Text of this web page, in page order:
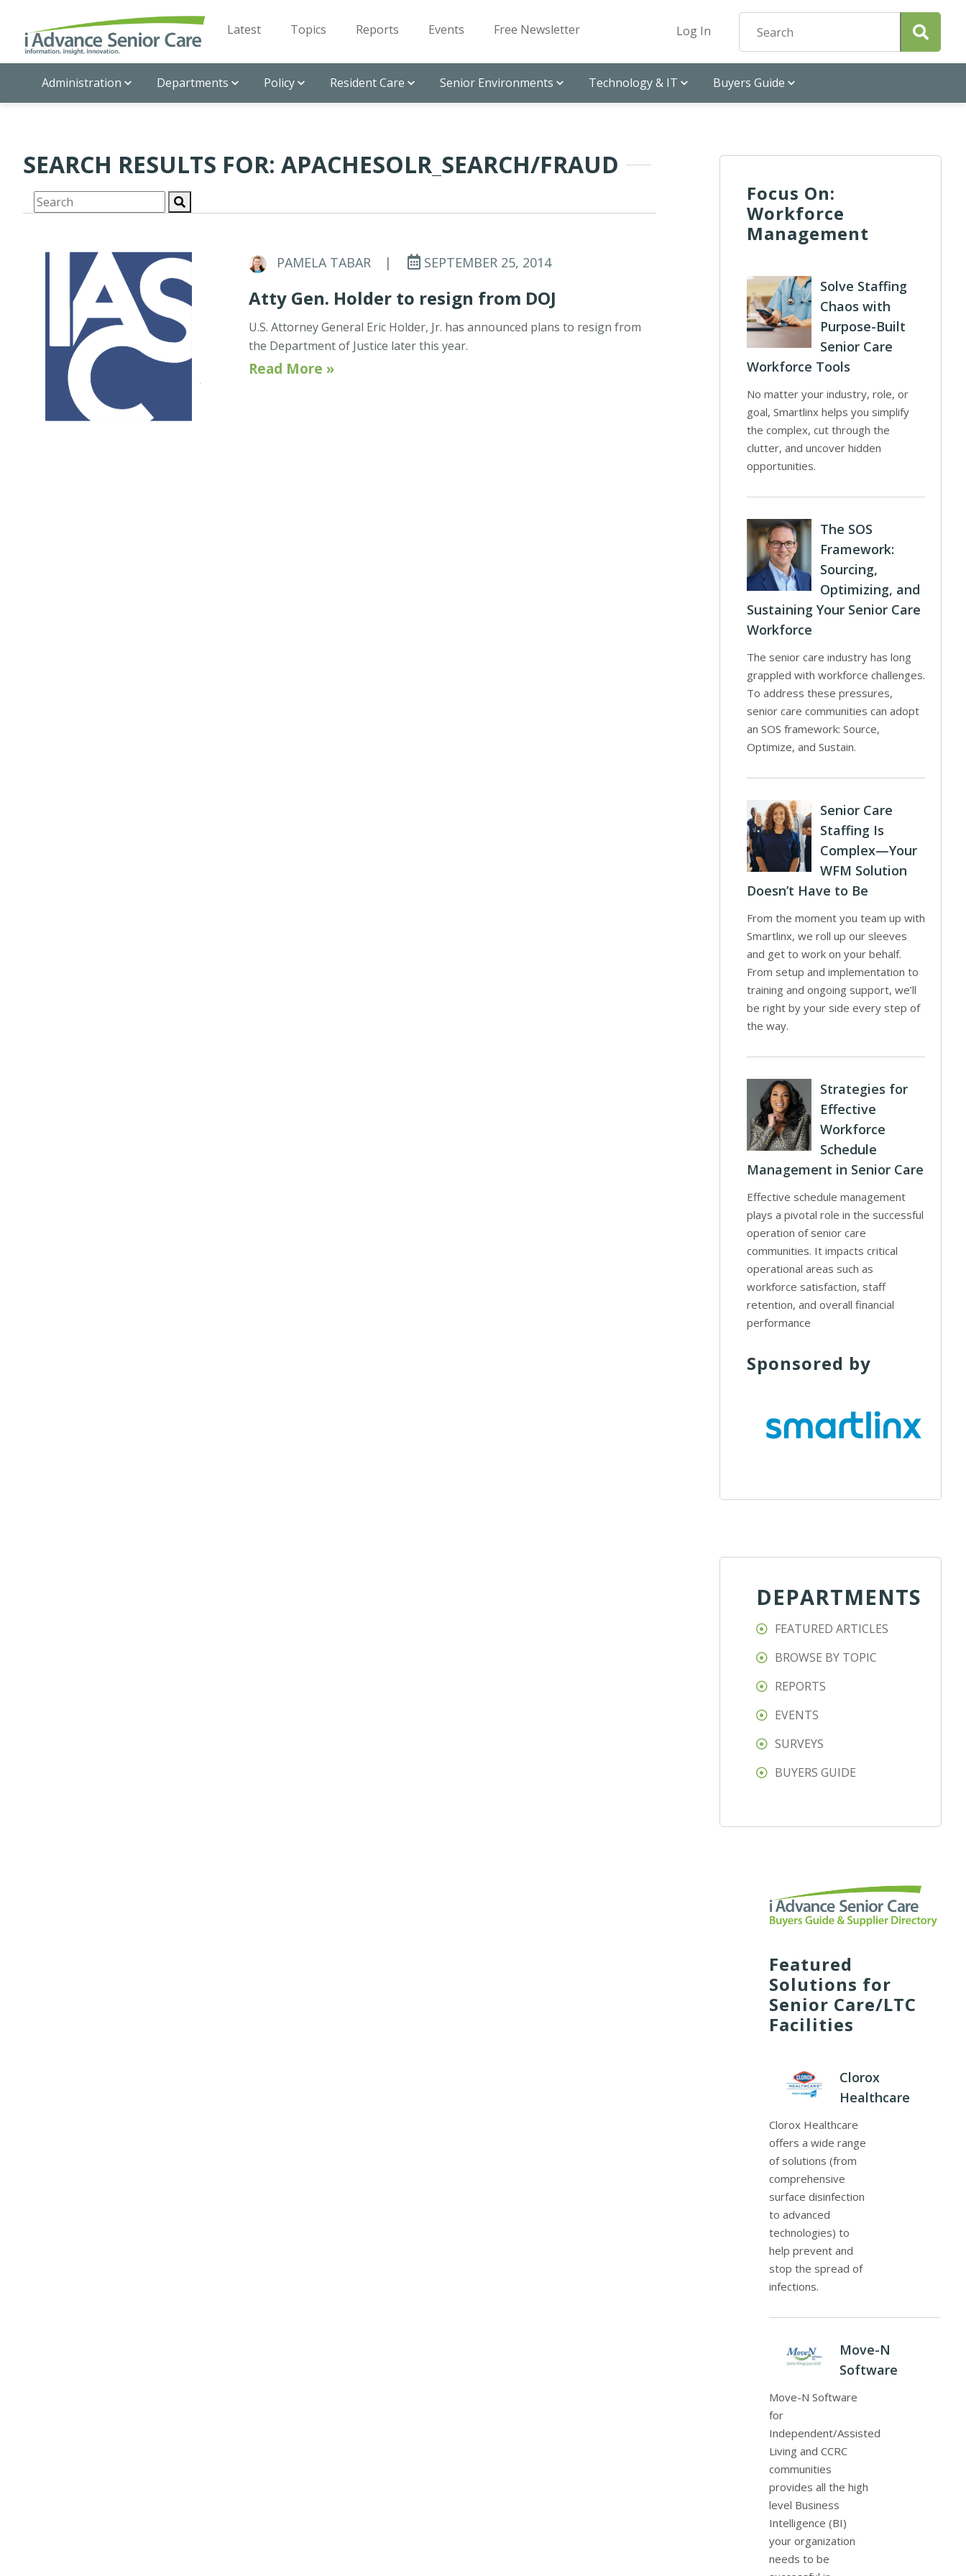
Latest Topics Reports Events Free Newsletter Log In
Administration Departments Policy Resident Care Senior Environments Technology & IT Buyers Guide
SEARCH RESULTS FOR: APACHESOLR_SEARCH/FRAUD
PAMELA TABAR | SEPTEMBER 25, 2014
Atty Gen. Holder to resign from DOJ
U.S. Attorney General Eric Holder, Jr. has announced plans to resign from
the Department of Justice later this year.
Read More »
Focus On:
Workforce
Management
Solve Staffing
Chaos with
Purpose-Built
Senior Care
Workforce Tools
No matter your industry, role, or
goal, Smartlinx helps you simplify
the complex, cut through the
clutter, and uncover hidden
opportunities.
The SOS
Framework:
Sourcing,
Optimizing, and
Sustaining Your Senior Care
Workforce
The senior care industry has long
grappled with workforce challenges.
To address these pressures,
senior care communities can adopt
an SOS framework: Source,
Optimize, and Sustain.
Senior Care
Staffing Is
Complex—Your
WFM Solution
Doesn’t Have to Be
From the moment you team up with
Smartlinx, we roll up our sleeves
and get to work on your behalf.
From setup and implementation to
training and ongoing support, we’ll
be right by your side every step of
the way.
Strategies for
Effective
Workforce
Schedule
Management in Senior Care
Effective schedule management
plays a pivotal role in the successful
operation of senior care
communities. It impacts critical
operational areas such as
workforce satisfaction, staff
retention, and overall financial
performance
Sponsored by
DEPARTMENTS
FEATURED ARTICLES
BROWSE BY TOPIC
REPORTS
EVENTS
SURVEYS
BUYERS GUIDE
Featured
Solutions for
Senior Care/LTC
Facilities
Clorox
Healthcare
Clorox Healthcare
offers a wide range
of solutions (from
comprehensive
surface disinfection
to advanced
technologies) to
help prevent and
stop the spread of
infections.
Move-N
Software
Move-N Software
for
Independent/Assisted
Living and CCRC
communities
provides all the high
level Business
Intelligence (BI)
your organization
needs to be